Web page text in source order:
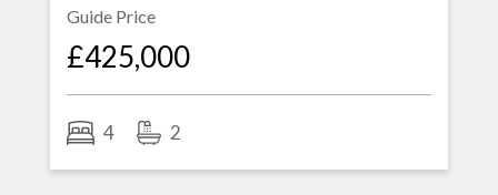
Guide Price
£425,000
4 2